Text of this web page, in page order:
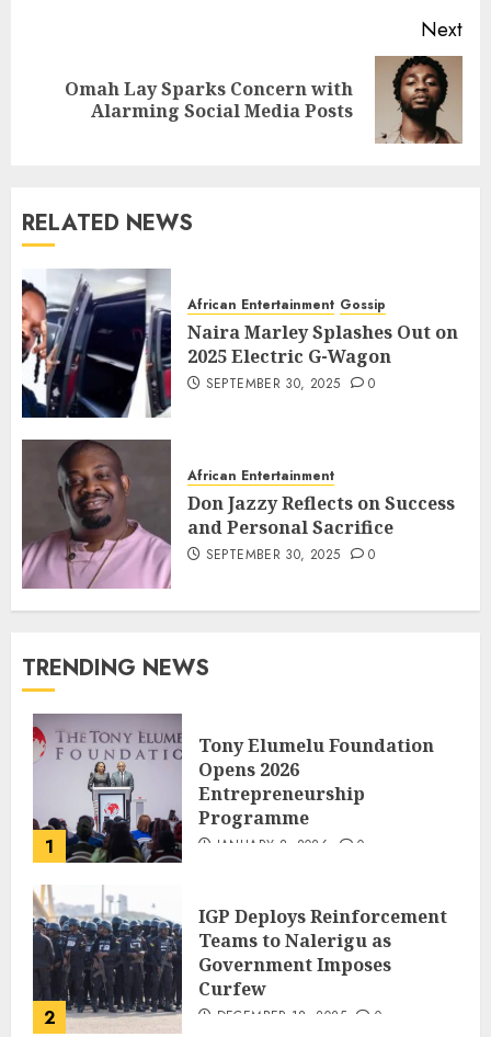
Next
Omah Lay Sparks Concern with
Alarming Social Media Posts
RELATED NEWS
African Entertainment Gossip
Naira Marley Splashes Out on
2025 Electric G-Wagon
SEPTEMBER 30, 2025 0
African Entertainment
Don Jazzy Reflects on Success
and Personal Sacrifice
SEPTEMBER 30, 2025 0
TRENDING NEWS
1
Tony Elumelu Foundation
Opens 2026
Entrepreneurship
Programme
JANUARY 8, 2026 0
2
IGP Deploys Reinforcement
Teams to Nalerigu as
Government Imposes
Curfew
DECEMBER 18, 2025 0